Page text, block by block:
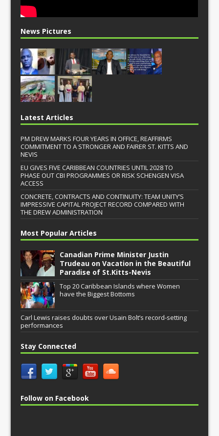
News Pictures
Latest Articles
PM DREW MARKS FOUR YEARS IN OFFICE, REAFFIRMS
COMMITMENT TO A STRONGER AND FAIRER ST. KITTS AND
NEVIS
EU GIVES FIVE CARIBBEAN COUNTRIES UNTIL 2028 TO
PHASE OUT CBI PROGRAMMES OR RISK SCHENGEN VISA
ACCESS
CONCRETE, CONTRACTS AND CONTINUITY: TEAM UNITY’S
IMPRESSIVE CAPITAL PROJECT RECORD COMPARED WITH
THE DREW ADMINISTRATION
Most Popular Articles
Canadian Prime Minister Justin
Trudeau on Vacation in the Beautiful
Paradise of St.Kitts-Nevis
Top 20 Caribbean Islands where Women
have the Biggest Bottoms
Carl Lewis raises doubts over Usain Bolt’s record-setting
performances
Stay Connected
Follow on Facebook